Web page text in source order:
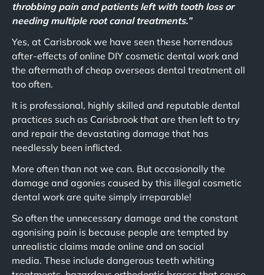
throbbing pain and patients left with tooth loss or
needing multiple root canal treatments.”
Yes, at Carisbrook we have seen these horrendous
after-effects of online DIY cosmetic dental work and
the aftermath of cheap overseas dental treatment all
too often.
It is professional, highly skilled and reputable dental
practices such as Carisbrook that are then left to try
and repair the devastating damage that has
needlessly been inflicted.
More often than not we can. But occasionally the
damage and agonies caused by this illegal cosmetic
dental work are quite simply irreparable!
So often the unnecessary damage and the constant
agonising pain is because people are tempted by
unrealistic claims made online and on social
media. These include dangerous teeth whiting